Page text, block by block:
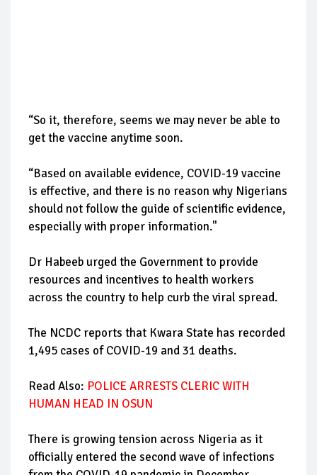
“So it, therefore, seems we may never be able to
get the vaccine anytime soon.
“Based on available evidence, COVID-19 vaccine
is effective, and there is no reason why Nigerians
should not follow the guide of scientific evidence,
especially with proper information."
Dr Habeeb urged the Government to provide
resources and incentives to health workers
across the country to help curb the viral spread.
The NCDC reports that Kwara State has recorded
1,495 cases of COVID-19 and 31 deaths.
Read Also: POLICE ARRESTS CLERIC WITH
HUMAN HEAD IN OSUN
There is growing tension across Nigeria as it
officially entered the second wave of infections